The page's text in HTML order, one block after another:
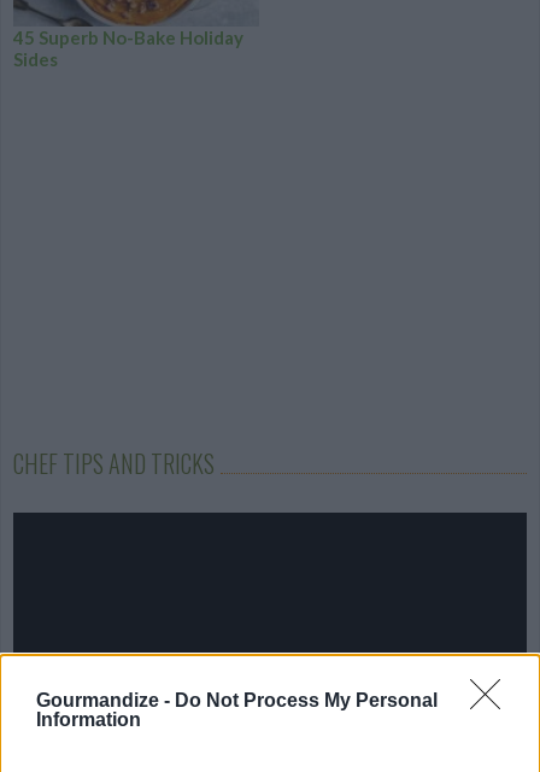
Gourmandize - Do Not Process My Personal
Information
45 Superb No-Bake Holiday
Sides
CHEF TIPS AND TRICKS